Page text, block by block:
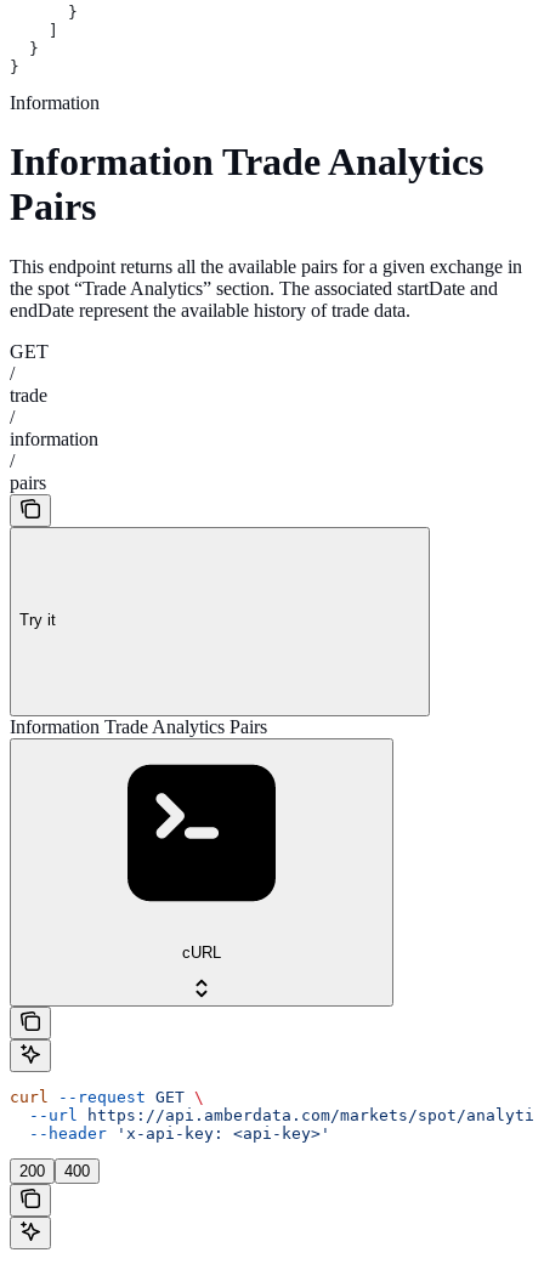
      }
    ]
  }
}
Information
Information Trade Analytics
Pairs
This endpoint returns all the available pairs for a given exchange in
the spot “Trade Analytics” section. The associated startDate and
endDate represent the available history of trade data.
GET
/
trade
/
information
/
pairs
Try it
Information Trade Analytics Pairs
cURL
curl --request GET \
  --url
https://api.amberdata.com/markets/spot/
  --header
'x-api-key: <api-key>'
200 400